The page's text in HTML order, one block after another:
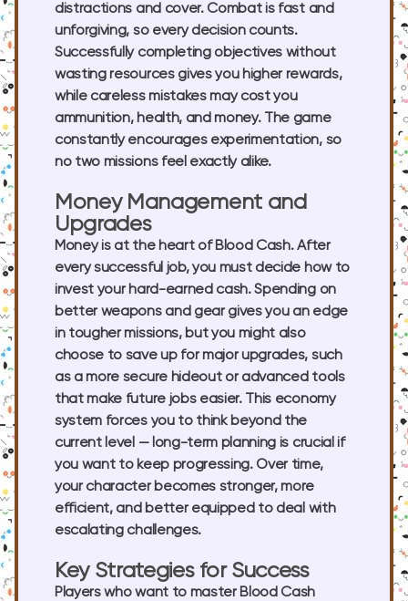
distractions and cover. Combat is fast and
unforgiving, so every decision counts.
Successfully completing objectives without
wasting resources gives you higher rewards,
while careless mistakes may cost you
ammunition, health, and money. The game
constantly encourages experimentation, so
no two missions feel exactly alike.
Money Management and
Upgrades
Money is at the heart of Blood Cash. After
every successful job, you must decide how to
invest your hard-earned cash. Spending on
better weapons and gear gives you an edge
in tougher missions, but you might also
choose to save up for major upgrades, such
as a more secure hideout or advanced tools
that make future jobs easier. This economy
system forces you to think beyond the
current level — long-term planning is crucial if
you want to keep progressing. Over time,
your character becomes stronger, more
efficient, and better equipped to deal with
escalating challenges.
Key Strategies for Success
Players who want to master Blood Cash